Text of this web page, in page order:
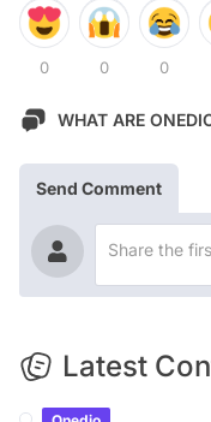
0 0 0
WHAT ARE
Send Comment
Latest